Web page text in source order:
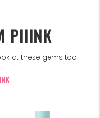
PIIINK
at these gems too